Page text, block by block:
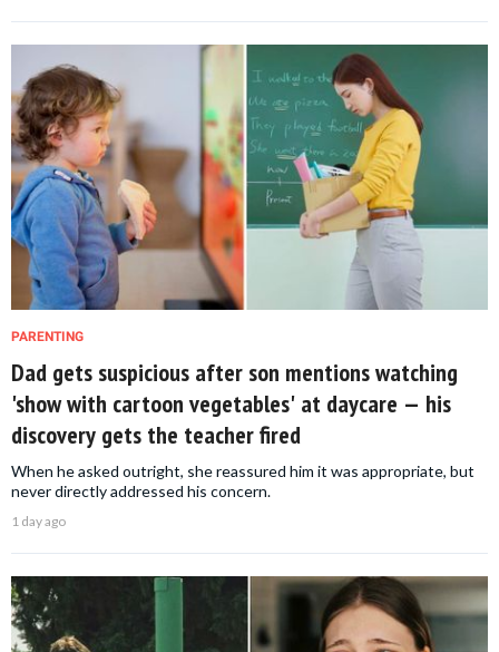
PARENTING
Dad gets suspicious after son mentions watching
'show with cartoon vegetables' at daycare — his
discovery gets the teacher fired
When he asked outright, she reassured him it was appropriate, but
never directly addressed his concern.
1 day ago